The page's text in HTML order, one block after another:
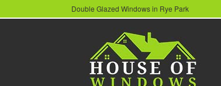
Double Glazed Windows in Rye Park